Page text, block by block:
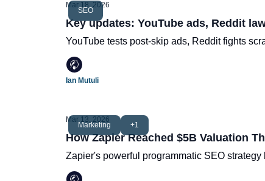
SEO
Mar 18, 2026
Key updates: YouTube ads, Reddit
YouTube tests post-skip ads, Reddit fights
Ian Mutuli
Marketing +1
Mar 13, 2026
How Zapier Reached $5B Valuation
Zapier's powerful programmatic SEO